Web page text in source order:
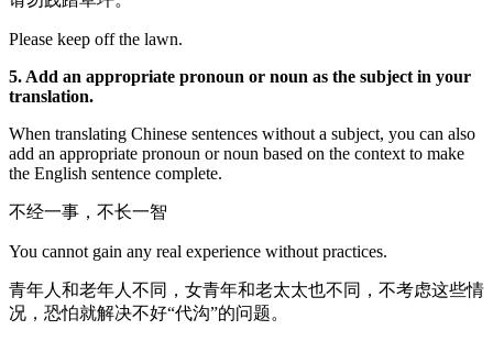
Please keep off the lawn.
5. Add an appropriate pronoun or noun as the subject in your
translation.
When translating Chinese sentences without a subject, you can also
add an appropriate pronoun or noun based on the context to make
the English sentence complete.
不经一事，不长一智
You cannot gain any real experience without practices.
青年人和老年人不同，女青年和老太太也不同，不考虑这些情
况，恐怕就解决不好“代沟”的问题。